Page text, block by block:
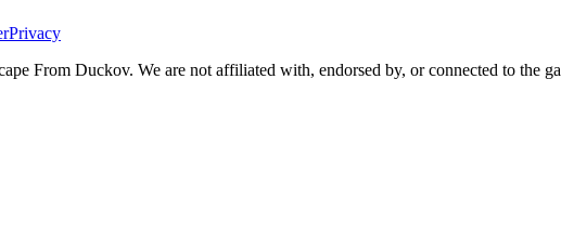
Privacy
From Duckov. We are not affiliated with, endorsed by, or connected to the